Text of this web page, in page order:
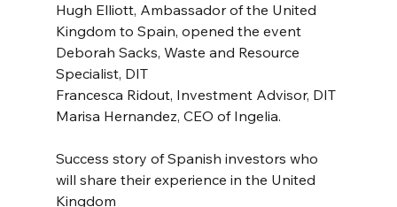
Hugh Elliott, Ambassador of the United
Kingdom to Spain, opened the event
Deborah Sacks, Waste and Resource
Specialist, DIT
Francesca Ridout, Investment Advisor, DIT
Marisa Hernandez, CEO of Ingelia.
Success story of Spanish investors who
will share their experience in the United
Kingdom